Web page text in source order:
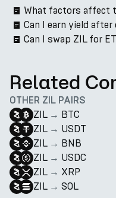
What factors affect
Can I earn yield
Can I swap ZIL for
Related
OTHER ZIL PAIRS
ZIL → BTC
ZIL → USDT
ZIL → BNB
ZIL → USDC
ZIL → XRP
ZIL → SOL